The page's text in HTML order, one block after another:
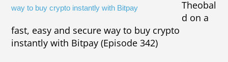
Theobal
d on a
fast, easy and secure way to buy crypto
instantly with Bitpay (Episode 342)